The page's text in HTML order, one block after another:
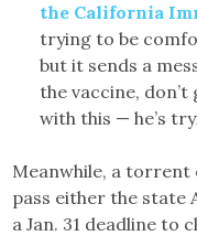
the California
trying to be
but it sends a
the vaccine,
with this — he’s
Meanwhile, a
pass either the state
a Jan. 31 deadline to